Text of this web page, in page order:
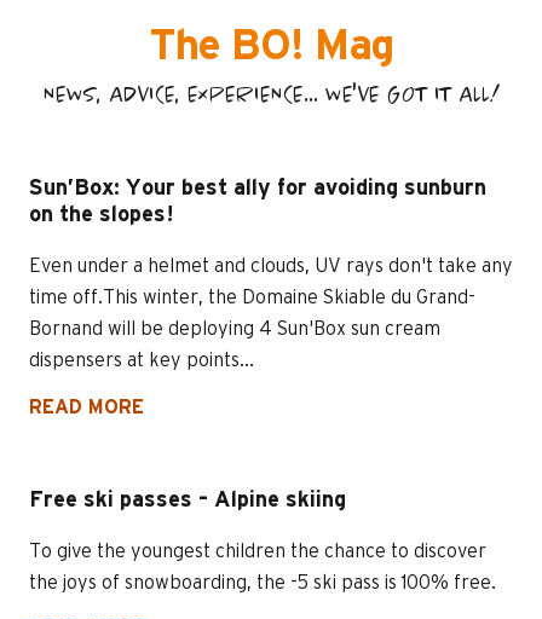
The BO! Mag
NEWS, ADVICE, EXPERIENCE... WE'VE GOT IT ALL!
Sun’Box: Your best ally for avoiding sunburn
on the slopes!
Even under a helmet and clouds, UV rays don't take any
time off.This winter, the Domaine Skiable du Grand-
Bornand will be deploying 4 Sun'Box sun cream
dispensers at key points...
READ MORE
Free ski passes – Alpine skiing
To give the youngest children the chance to discover
the joys of snowboarding, the -5 ski pass is 100% free.